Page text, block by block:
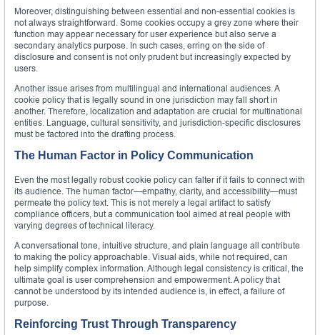
Moreover, distinguishing between essential and non-essential cookies is
not always straightforward. Some cookies occupy a grey zone where their
function may appear necessary for user experience but also serve a
secondary analytics purpose. In such cases, erring on the side of
disclosure and consent is not only prudent but increasingly expected by
users.
Another issue arises from multilingual and international audiences. A
cookie policy that is legally sound in one jurisdiction may fall short in
another. Therefore, localization and adaptation are crucial for multinational
entities. Language, cultural sensitivity, and jurisdiction-specific disclosures
must be factored into the drafting process.
The Human Factor in Policy Communication
Even the most legally robust cookie policy can falter if it fails to connect with
its audience. The human factor—empathy, clarity, and accessibility—must
permeate the policy text. This is not merely a legal artifact to satisfy
compliance officers, but a communication tool aimed at real people with
varying degrees of technical literacy.
A conversational tone, intuitive structure, and plain language all contribute
to making the policy approachable. Visual aids, while not required, can
help simplify complex information. Although legal consistency is critical, the
ultimate goal is user comprehension and empowerment. A policy that
cannot be understood by its intended audience is, in effect, a failure of
purpose.
Reinforcing Trust Through Transparency